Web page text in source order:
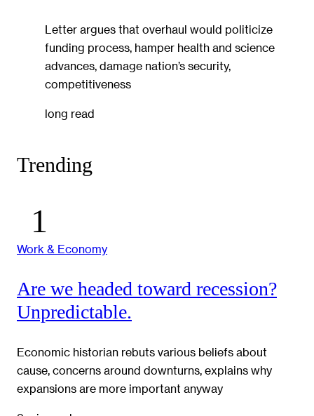
Letter argues that overhaul would politicize
funding process, hamper health and science
advances, damage nation’s security,
competitiveness
long read
Trending
Work & Economy
Are we headed toward recession?
Unpredictable.
Economic historian rebuts various beliefs about
cause, concerns around downturns, explains why
expansions are more important anyway